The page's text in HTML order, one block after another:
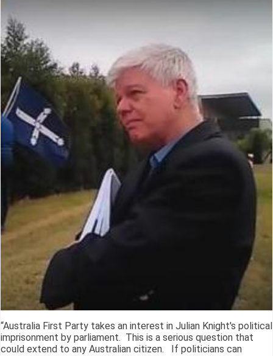
“Australia First Party takes an interest in Julian Knight's political
imprisonment by parliament. This is a serious question that
could extend to any Australian citizen. If politicians can